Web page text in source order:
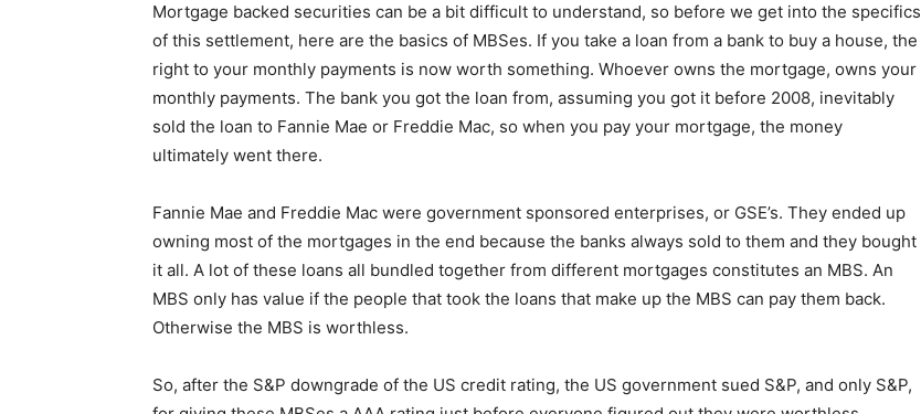
Mortgage backed securities can be a bit difficult to understand, so before we get into the specifics
of this settlement, here are the basics of MBSes. If you take a loan from a bank to buy a house, the
right to your monthly payments is now worth something. Whoever owns the mortgage, owns your
monthly payments. The bank you got the loan from, assuming you got it before 2008, inevitably
sold the loan to Fannie Mae or Freddie Mac, so when you pay your mortgage, the money
ultimately went there.
Fannie Mae and Freddie Mac were government sponsored enterprises, or GSE’s. They ended up
owning most of the mortgages in the end because the banks always sold to them and they bought
it all. A lot of these loans all bundled together from different mortgages constitutes an MBS. An
MBS only has value if the people that took the loans that make up the MBS can pay them back.
Otherwise the MBS is worthless.
So, after the S&P downgrade of the US credit rating, the US government sued S&P, and only S&P,